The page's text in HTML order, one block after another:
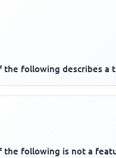
the following describes a
the following is not a